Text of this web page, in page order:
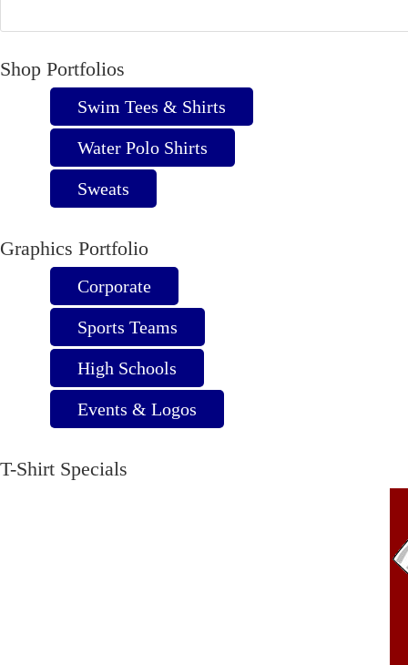
product
page
Shop Portfolios
Swim Tees & Shirts
Water Polo Shirts
Sweats
Graphics Portfolio
Corporate
Sports Teams
High Schools
Events & Logos
T-Shirt Specials